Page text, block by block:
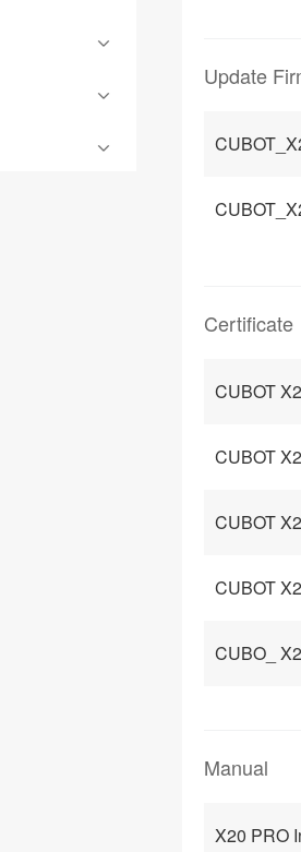
Update
Certificate
CUBOT
CUBOT
CUBOT
CUBOT
CUBO_
Manual
X20 PRO